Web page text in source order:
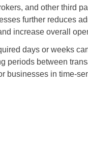
and other third
further reduces
increase overall
days or weeks
periods between
businesses in time-